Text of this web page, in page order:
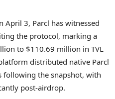
April 3, Parcl has witnessed
the protocol, marking a
to $110.69 million in TVL
distributed native Parcl
following the snapshot, with
post-airdrop.